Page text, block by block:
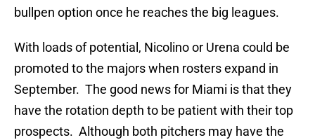
bullpen option once he reaches the big leagues.
With loads of potential, Nicolino or Urena could be
promoted to the majors when rosters expand in
September. The good news for Miami is that they
have the rotation depth to be patient with their top
prospects. Although both pitchers may have the